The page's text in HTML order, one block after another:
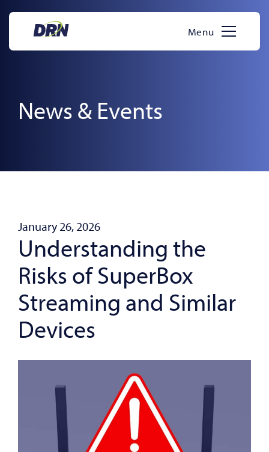
Menu
News & Events
January 26, 2026
Understanding the
Risks of SuperBox
Streaming and Similar
Devices